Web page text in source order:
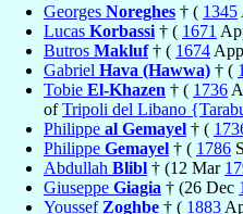
Georges Noreghes † ( 1345
Lucas Korbassi † ( 1671
Butros Makluf† ( 1674
Gabriel Hava (Hawwa) † (
Tobie El-Khazen † ( 1736
ofTripoli del Libano
Philippe al Gemayel † (
Philippe Gemayel † ( 1786
Abdullah Blibl † (12 Mar
Giuseppe Giagia † (26 Dec
Youssef Zoghbe † ( 1883